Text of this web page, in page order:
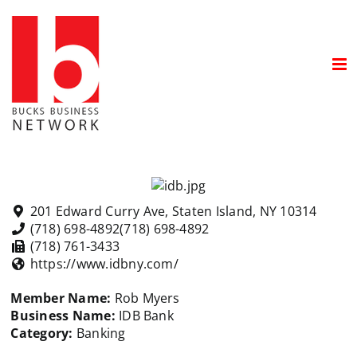
201 Edward Curry Ave, Staten Island, NY 10314
(718) 698-4892(718) 698-4892
(718) 761-3433
https://www.idbny.com/
Member Name: Rob Myers
Business Name: IDB Bank
Category: Banking